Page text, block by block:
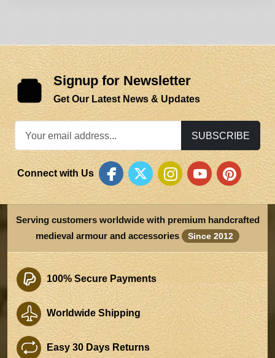
Signup for Newsletter
Get Our Latest News & Updates
SUBSCRIBE
Connect with Us
Serving customers worldwide with premium handcrafted
medieval armour and accessories
Since 2012
100% Secure Payments
Worldwide Shipping
Easy 30 Days Returns